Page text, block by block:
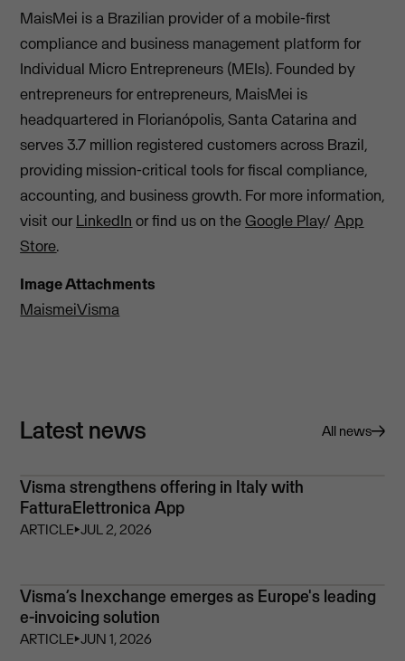
MaisMei is a Brazilian provider of a mobile-first
compliance and business management platform for
Individual Micro Entrepreneurs (MEIs). Founded by
entrepreneurs for entrepreneurs, MaisMei is
headquartered in Florianópolis, Santa Catarina and
serves 3.7 million registered customers across Brazil,
providing mission-critical tools for fiscal compliance,
accounting, and business growth. For more information,
visit our LinkedIn or find us on the Google Play/App
Store.
Image Attachments
MaismeiVisma
Latest news All news
Visma strengthens offering in Italy with
FatturaElettronica App
ARTICLE⏵JUL 2, 2026
Visma’s Inexchange emerges as Europe's leading
e-invoicing solution
ARTICLE⏵JUN 1, 2026